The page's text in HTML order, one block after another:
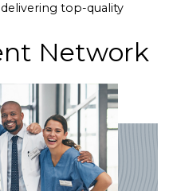
top-quality
Network